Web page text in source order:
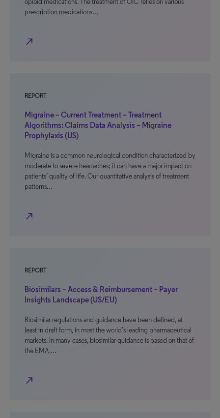
opioid medications. The treatment of OIC relies on various
prescription medications…
north_east
REPORT
Migraine – Current Treatment – Treatment
Algorithms: Claims Data Analysis – Migraine
Prophylaxis (US)
Migraine is a common neurological condition characterized by
moderate to severe headaches; it can have a major impact on
patients’ quality of life. Our quantitative analysis of treatment
patterns…
north_east
REPORT
Biosimilars – Access & Reimbursement – Payer
Insights Landscape (US/EU)
Biosimilar regulations and guidance have been defined, at
least in draft form, in most the world’s leading pharmaceutical
markets. In many cases, biosimilar guidance is based on that of
the EMA,…
north_east